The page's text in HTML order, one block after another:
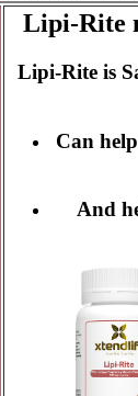
Lipi-Rite
Lipi-Rite is
Can
And